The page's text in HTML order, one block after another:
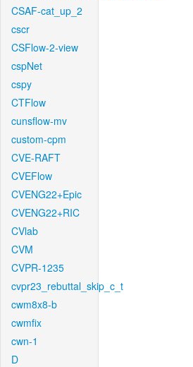
CSAF-cat_up_2
cscr
CSFlow-2-view
cspNet
cspy
CTFlow
cunsflow-mv
custom-cpm
CVE-RAFT
CVEFlow
CVENG22+Epic
CVENG22+RIC
CVlab
CVM
CVPR-1235
cvpr23_rebuttal_skip_c_t
cwm8x8-b
cwmfix
cwn-1
D